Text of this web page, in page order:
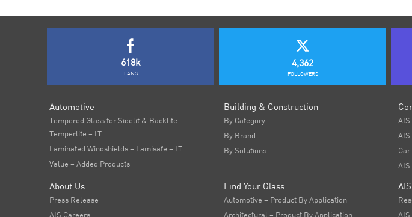
618k
FANS
4,362
FOLLOWERS
Automotive
Tempered Glass for Sidelit & Backlite –
Temperlite – LT
Laminated Windshields – Lamisafe – LT
Value – Added Products
Building & Construction
By Category
By Brand
By Solutions
AIS
AIS
AIS
About Us
Press Release
AIS Careers
Find Your Glass
Automotive – Product By Application
Architectural – Product By Application